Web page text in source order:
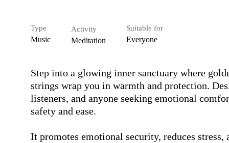
Type
Music
Activity
Meditation
Suitable for
Everyone
Step into a glowing inner sanctuary where
strings wrap you in warmth and protection.
listeners, and anyone seeking emotional
safety and ease.
It promotes emotional security, reduces